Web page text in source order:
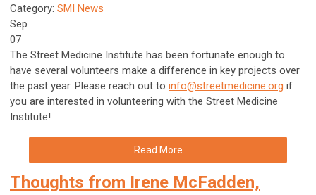
Category: SMI News
Sep
07
The Street Medicine Institute has been fortunate enough to
have several volunteers make a difference in key projects over
the past year. Please reach out to info@streetmedicine.org if
you are interested in volunteering with the Street Medicine
Institute!
Read More
Thoughts from Irene McFadden,